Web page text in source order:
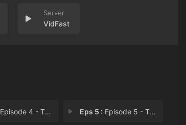
VidFast
Episode 4 - The Fifth Banner Eps 5 : Episode 5 - The Armorer of Mestr